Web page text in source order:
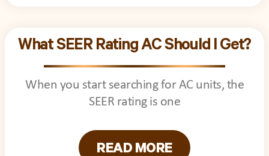
What SEER Rating AC Should I Get?
When you start searching for AC units, the
SEER rating is one
READ MORE